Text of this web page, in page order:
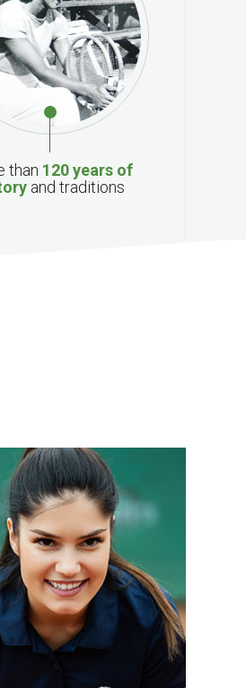
than 120 years of
and traditions